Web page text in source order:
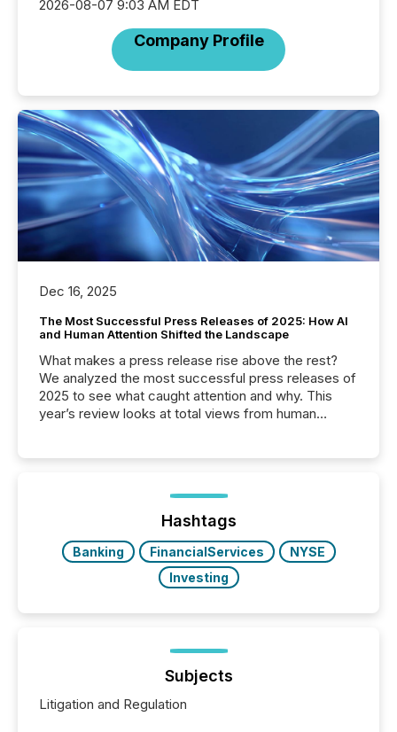
2026-08-07 9:03 AM EDT
Company Profile
Dec 16, 2025
The Most Successful Press Releases of 2025: How AI
and Human Attention Shifted the Landscape
What makes a press release rise above the rest?
We analyzed the most successful press releases of
2025 to see what caught attention and why. This
year’s review looks at total views from human
Yahoo and Apple. They reflect how audiences
discovered and engaged with each announcement.
Key Insights...
Hashtags
Banking FinancialServices
NYSE
Investing
Subjects
Litigation and Regulation